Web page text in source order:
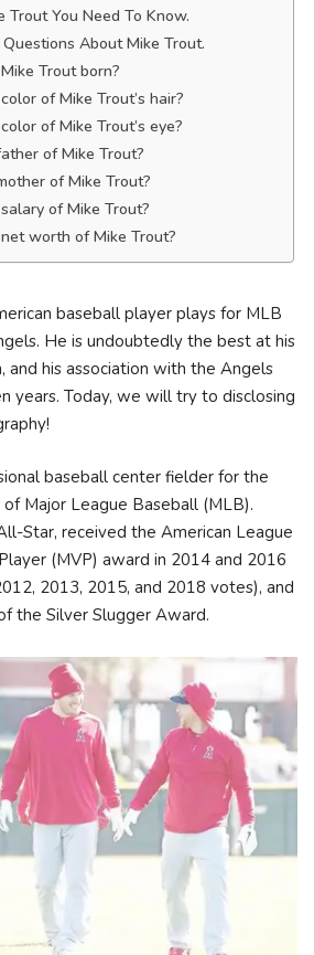
Trout You Need To Know.
About Mike Trout.
Trout born?
of Mike Trout’s hair?
of Mike Trout’s eye?
of Mike Trout?
of Mike Trout?
of Mike Trout?
worth of Mike Trout?
baseball player plays for MLB
He is undoubtedly the best at his
and his association with the Angels
years. Today, we will try to disclosing
baseball center fielder for the
Major League Baseball (MLB).
Star, received the American League
(MVP) award in 2014 and 2016
2013, 2015, and 2018 votes), and
the Silver Slugger Award.